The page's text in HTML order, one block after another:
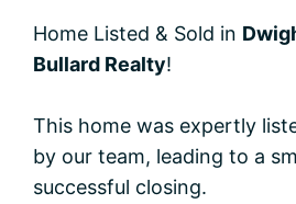
Home Listed & Sold in
Bullard Realty!
This home was expertly
by our team, leading to a
successful closing.